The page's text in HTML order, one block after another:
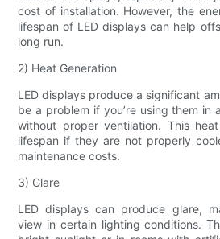
cost of installation. However, the
lifespan of LED displays can help
long run.
2) Heat Generation
LED displays produce a significant
be a problem if you’re using them in
without proper ventilation. This
lifespan if they are not properly
maintenance costs.
3) Glare
LED displays can produce glare,
view in certain lighting conditions.